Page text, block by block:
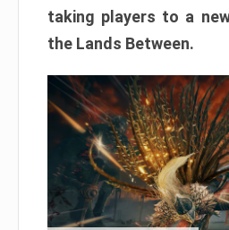
taking players to a
the Lands Between.